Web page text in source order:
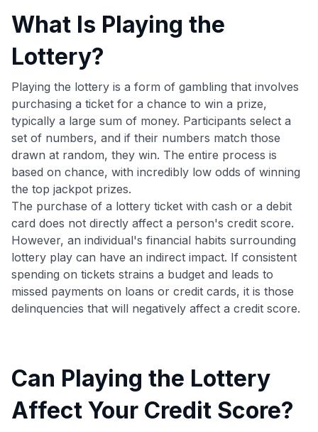
What Is Playing the
Lottery?
Playing the lottery is a form of gambling that involves
purchasing a ticket for a chance to win a prize,
typically a large sum of money. Participants select a
set of numbers, and if their numbers match those
drawn at random, they win. The entire process is
based on chance, with incredibly low odds of winning
the top jackpot prizes.
The purchase of a lottery ticket with cash or a debit
card does not directly affect a person's credit score.
However, an individual's financial habits surrounding
lottery play can have an indirect impact. If consistent
spending on tickets strains a budget and leads to
missed payments on loans or credit cards, it is those
delinquencies that will negatively affect a credit score.
Can Playing the Lottery
Affect Your Credit Score?